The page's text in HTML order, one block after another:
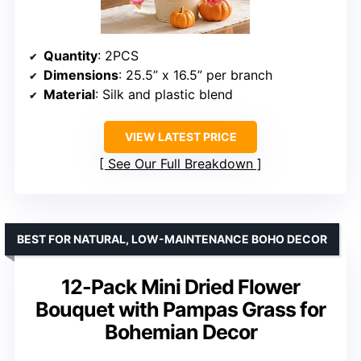
Quantity: 2PCS
Dimensions: 25.5” x 16.5” per branch
Material: Silk and plastic blend
VIEW LATEST PRICE
See Our Full Breakdown
12-Pack Mini Dried Flower
Bouquet with Pampas Grass for
Bohemian Decor
BEST FOR NATURAL, LOW-MAINTENANCE BOHO DECOR